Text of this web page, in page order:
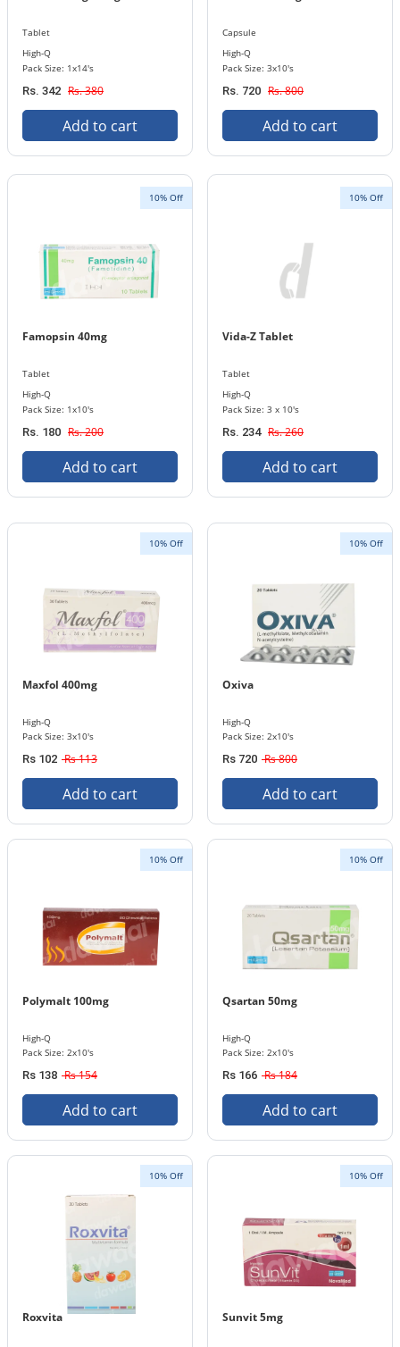
Tablet
High-Q
Pack Size: 1x14's
Rs. 342 Rs. 380
Add to cart
Capsule
High-Q
Pack Size: 3x10's
Rs. 720 Rs. 800
Add to cart
10% Off
Famopsin 40mg
Tablet
High-Q
Pack Size: 1x10's
Rs. 180 Rs. 200
Add to cart
10% Off
Vida-Z Tablet
Tablet
High-Q
Pack Size: 3 x 10's
Rs. 234 Rs. 260
Add to cart
10% Off
Maxfol 400mg
High-Q
Pack Size: 3x10's
Rs 102 Rs 113
Add to cart
10% Off
Oxiva
High-Q
Pack Size: 2x10's
Rs 720 Rs 800
Add to cart
10% Off
Polymalt 100mg
High-Q
Pack Size: 2x10's
Rs 138 Rs 154
Add to cart
10% Off
Qsartan 50mg
High-Q
Pack Size: 2x10's
Rs 166 Rs 184
Add to cart
10% Off
Roxvita
10% Off
Sunvit 5mg